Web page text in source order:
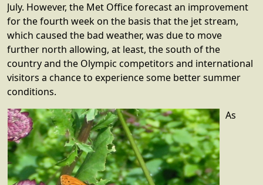
July. However, the Met Office forecast an improvement
for the fourth week on the basis that the jet stream,
which caused the bad weather, was due to move
further north allowing, at least, the south of the
country and the Olympic competitors and international
visitors a chance to experience some better summer
conditions.
As